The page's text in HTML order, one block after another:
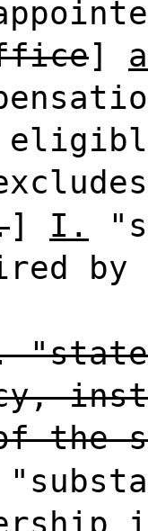
]
] I.
by
the